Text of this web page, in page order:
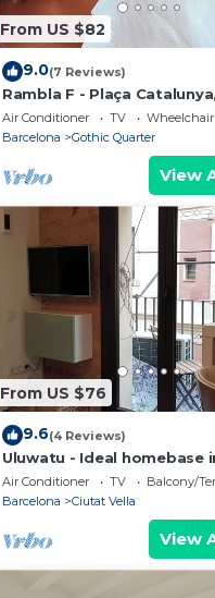
From US $82
9.0(7 Reviews)
Rambla F - Plaça
views!
Air Conditioner TV
Wheelchair
Barcelona
Gothic Quarter
View
From US $76
9.6(4 Reviews)
Uluwatu - Ideal homebase
Barceloneta!
Air Conditioner TV
Balcony/
Barcelona
Ciutat Vella
View